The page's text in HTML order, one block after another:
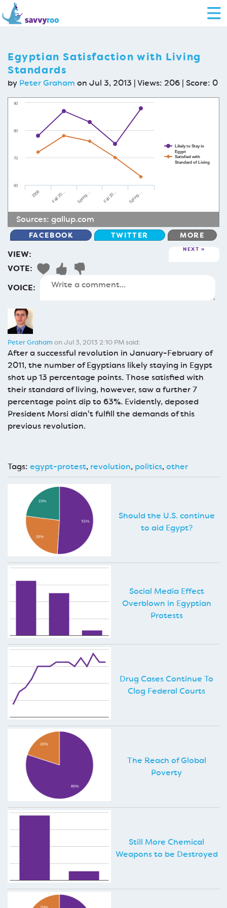
Egyptian Satisfaction with Living
Standards
by Peter Graham on Jul 3, 2013 | Views: 206 | Score: 0
Likely to Stay in
Egypt
Satisfied with
Standard of Living
2008 Fall 20… Spring … Fall 20… Spring …
60
70
80
90
Sources: gallup.com
FACEBOOK TWITTER MORE
VIEW: NEXT
VOTE:
VOICE:
Peter Grahamon Jul 3, 2013 2:10 PM said:
After a successful revolution in January-February of
2011, the number of Egyptians likely staying in Egypt
shot up 13 percentage points. Those satisfied with
their standard of living, however, saw a further 7
percentage point dip to 63%. Evidently, deposed
President Morsi didn't fulfill the demands of this
previous revolution.
Tags: egypt-protest, revolution, politics,other
Should the U.S. continue
to aid Egypt?
Social Media Effect
Overblown in Egyptian
Protests
Drug Cases Continue To
Clog Federal Courts
The Reach of Global
Poverty
Still More Chemical
Weapons to be Destroyed